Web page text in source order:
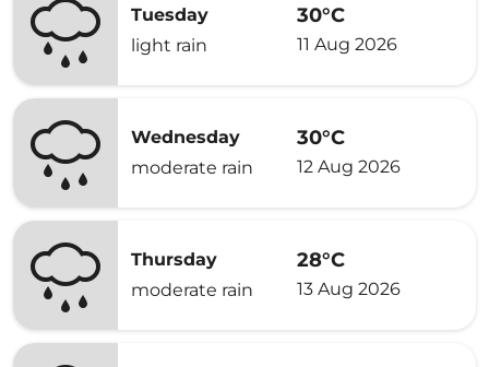
Tuesday
light rain
30°C
11 Aug 2026
Wednesday
moderate rain
30°C
12 Aug 2026
Thursday
moderate rain
28°C
13 Aug 2026